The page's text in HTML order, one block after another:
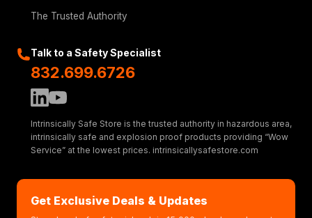
The Trusted Authority
Talk to a Safety Specialist
832.699.6726
Intrinsically Safe Store is the trusted authority in hazardous area,
intrinsically safe and explosion proof products providing “Wow
Service” at the lowest prices. intrinsicallysafestore.com
Get Exclusive Deals & Updates